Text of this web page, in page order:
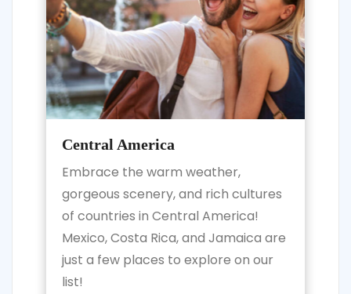
Central America
Embrace the warm weather,
gorgeous scenery, and rich cultures
of countries in Central America!
Mexico, Costa Rica, and Jamaica are
just a few places to explore on our
list!